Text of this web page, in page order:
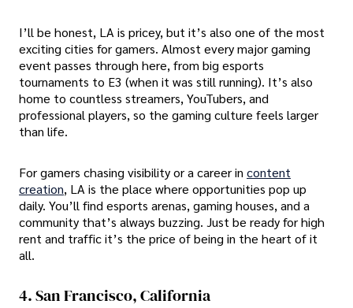
I’ll be honest, LA is pricey, but it’s also one of the most
exciting cities for gamers. Almost every major gaming
event passes through here, from big esports
tournaments to E3 (when it was still running). It’s also
home to countless streamers, YouTubers, and
professional players, so the gaming culture feels larger
than life.
For gamers chasing visibility or a career in content
creation, LA is the place where opportunities pop up
daily. You’ll find esports arenas, gaming houses, and a
community that’s always buzzing. Just be ready for high
rent and traffic it’s the price of being in the heart of it
all.
4. San Francisco, California